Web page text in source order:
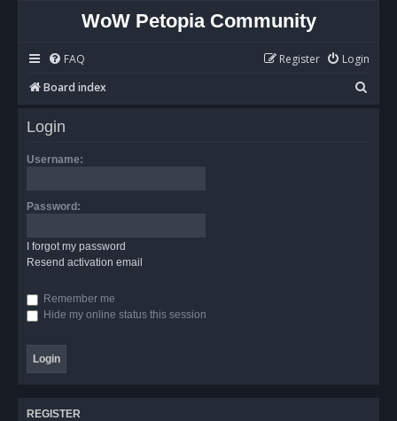
WoW Petopia Community
FAQ Login
Register
Board index
e
Login
Username:
Password:
I forgot my password
Resend activation email
Remember me
Hide my online status this session
REGISTER